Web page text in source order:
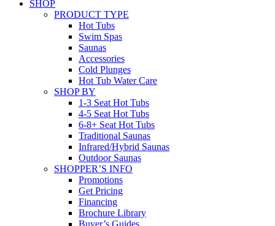
SHOP
PRODUCT TYPE
Hot Tubs
Swim Spas
Saunas
Accessories
Cold Plunges
Hot Tub Water Care
SHOP BY
1-3 Seat Hot Tubs
4-5 Seat Hot Tubs
6-8+ Seat Hot Tubs
Traditional Saunas
Infrared/Hybrid Saunas
Outdoor Saunas
SHOPPER’S INFO
Promotions
Get Pricing
Financing
Brochure Library
Buyer’s Guides